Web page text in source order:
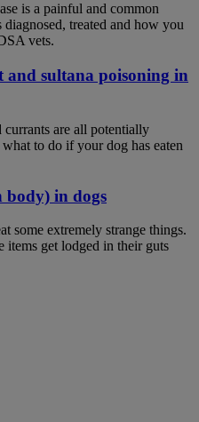
is a painful and common
treated and how you
vets.
sultana poisoning in
currants are all potentially
to do if your dog has eaten
body) in dogs
some extremely strange things.
items get lodged in their guts